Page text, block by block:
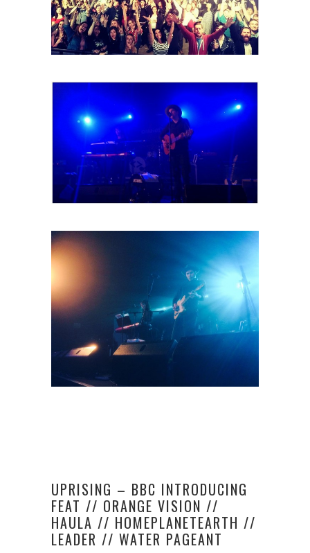
UPRISING – BBC INTRODUCING
FEAT // ORANGE VISION //
HAULA // HOMEPLANETEARTH //
LEADER // WATER PAGEANT